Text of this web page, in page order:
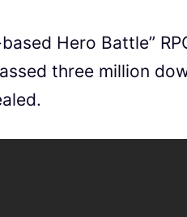
Hero Battle”
three million